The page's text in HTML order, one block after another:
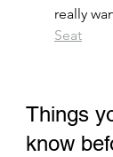
really
Seat
Things
know